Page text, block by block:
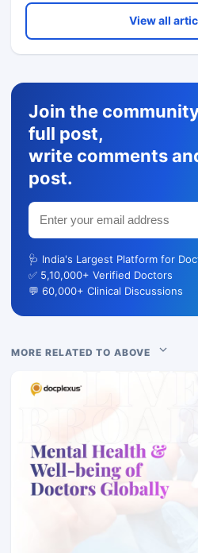
View all
Join the
full post,
write comments
post.
🩺 India's Largest Platform for
✅ 5,10,000+ Verified Doctors
💬 60,000+ Clinical Discussions
MORE RELATED TO ABOVE